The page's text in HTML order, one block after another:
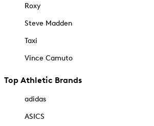
Roxy
Steve Madden
Taxi
Vince Camuto
Top Athletic Brands
adidas
ASICS